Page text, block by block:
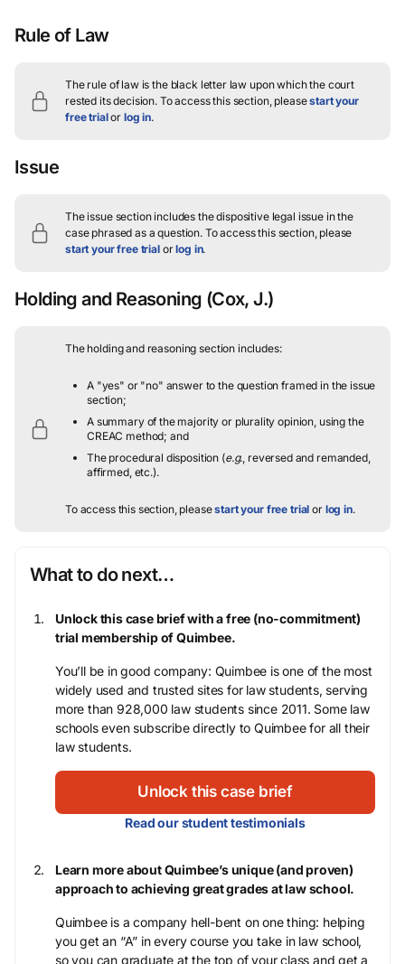
Rule of Law
The rule of law is the black letter law upon which the court
rested its decision. To access this section, pleasestart your
free trialor log in.
Issue
The issue section includes the dispositive legal issue in the
case phrased as a question.To access this section, please
start your free trialorlog in.
Holding and Reasoning (Cox, J.)
The holding and reasoning section includes:
A "yes" or "no" answer to the question framed in the issue
section;
A summary of the majority or plurality opinion, using the
CREAC method; and
The procedural disposition (e.g., reversed and remanded,
affirmed, etc.).
To access this section, pleasestart your free trial or log in.
What to do next…
Unlock this case brief with a free (no-commitment)
trial membership of Quimbee.
You’ll be in good company: Quimbee is one of the most
widely used and trusted sites for law students, serving
more than 928,000 law students since 2011. Some law
schools even subscribe directly to Quimbee for all their
law students.
Unlock this case brief
Read our student testimonials
Learn more about Quimbee’s unique (and proven)
approach to achieving great grades at law school.
Quimbee is a company hell-bent on one thing: helping
you get an “A” in every course you take in law school,
so you can graduate at the top of your class and get a